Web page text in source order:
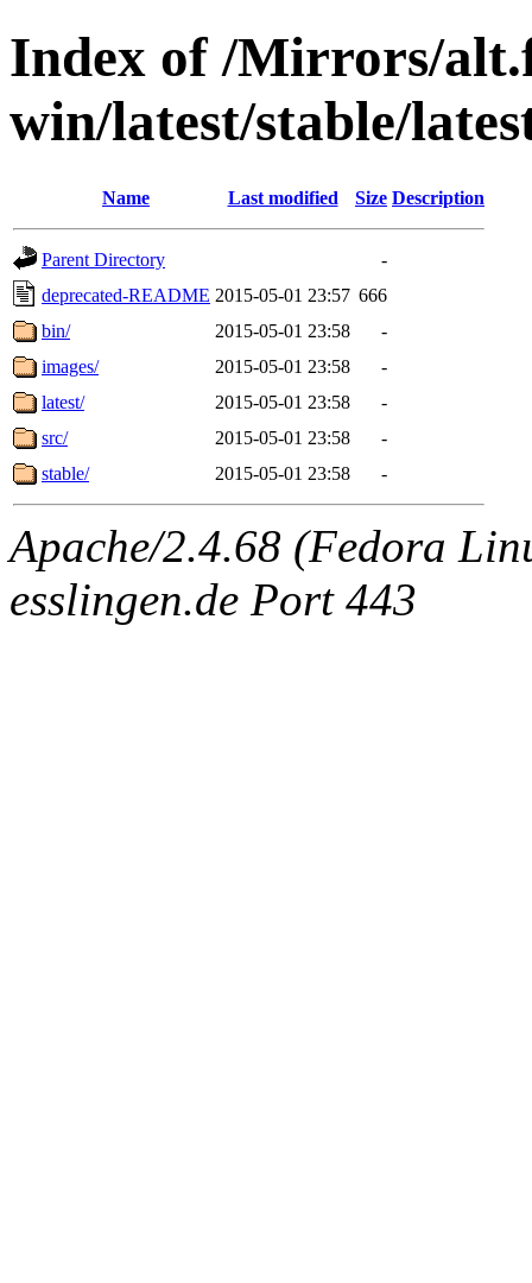
Index of /Mirrors/
win/latest/stable/
Name Last modified Size Description
Parent Directory
-
deprecated-README 2015-05-01 23:57 666
bin/
2015-05-01 23:58
-
images/
2015-05-01 23:58
-
latest/
2015-05-01 23:58
-
src/
2015-05-01 23:58
-
stable/
2015-05-01 23:58 -
Apache/2.4.68 (Fedora
esslingen.de Port 443